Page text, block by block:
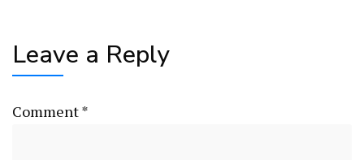
Leave a Reply
Comment*